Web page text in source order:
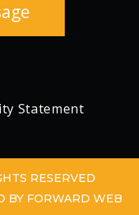
Statement
RESERVED
BY FORWARD WEB